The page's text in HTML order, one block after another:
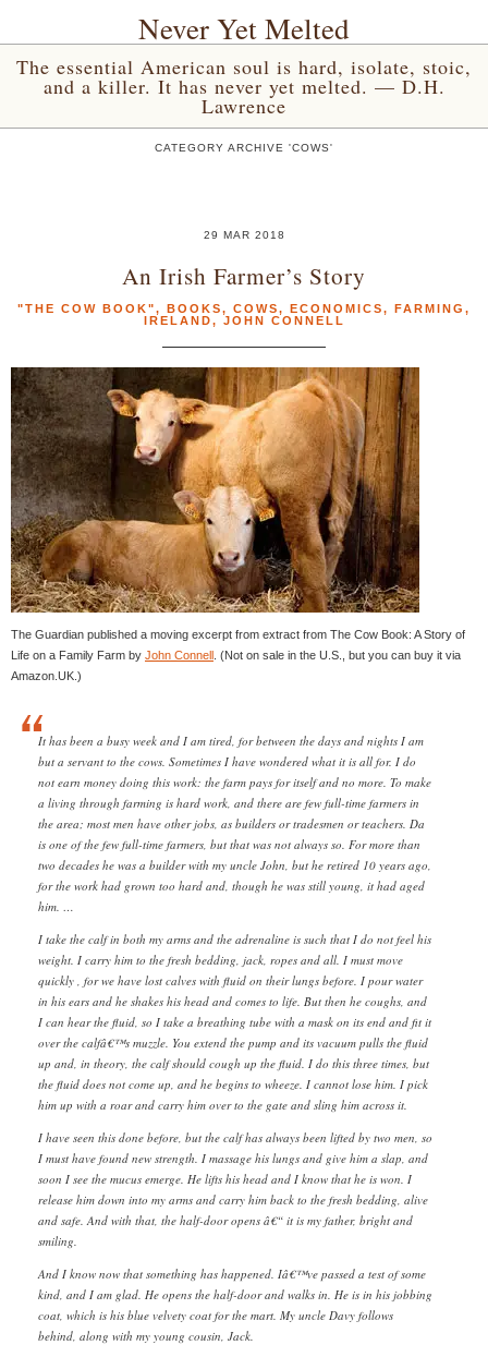
Never Yet Melted
The essential American soul is hard, isolate, stoic,
and a killer. It has never yet melted. — D.H.
Lawrence
CATEGORY ARCHIVE 'COWS'
29 MAR 2018
An Irish Farmer’s Story
"THE COW BOOK", BOOKS, COWS, ECONOMICS, FARMING ,
IRELAND, JOHN CONNELL
The Guardian published a moving excerpt from extract from The Cow Book: A Story of
Life on a Family Farm by John Connell . (Not on sale in the U.S., but you can buy it via
Amazon.UK.)
It has been a busy week and I am tired, for between the days and nights I am
but a servant to the cows. Sometimes I have wondered what it is all for. I do
not earn money doing this work: the farm pays for itself and no more. To make
a living through farming is hard work, and there are few full-time farmers in
the area; most men have other jobs, as builders or tradesmen or teachers. Da
is one of the few full-time farmers, but that was not always so. For more than
two decades he was a builder with my uncle John, but he retired 10 years ago,
for the work had grown too hard and, though he was still young, it had aged
him. …
I take the calf in both my arms and the adrenaline is such that I do not feel his
weight. I carry him to the fresh bedding, jack, ropes and all. I must move
quickly , for we have lost calves with fluid on their lungs before. I pour water
in his ears and he shakes his head and comes to life. But then he coughs, and
I can hear the fluid, so I take a breathing tube with a mask on its end and fit it
over the calfâ€™s muzzle. You extend the pump and its vacuum pulls the fluid
up and, in theory, the calf should cough up the fluid. I do this three times, but
the fluid does not come up, and he begins to wheeze. I cannot lose him. I pick
him up with a roar and carry him over to the gate and sling him across it.
I have seen this done before, but the calf has always been lifted by two men, so
I must have found new strength. I massage his lungs and give him a slap, and
soon I see the mucus emerge. He lifts his head and I know that he is won. I
release him down into my arms and carry him back to the fresh bedding, alive
and safe. And with that, the half-door opens â€“ it is my father, bright and
smiling.
And I know now that something has happened. Iâ€™ve passed a test of some
kind, and I am glad. He opens the half-door and walks in. He is in his jobbing
coat, which is his blue velvety coat for the mart. My uncle Davy follows
behind, along with my young cousin, Jack.